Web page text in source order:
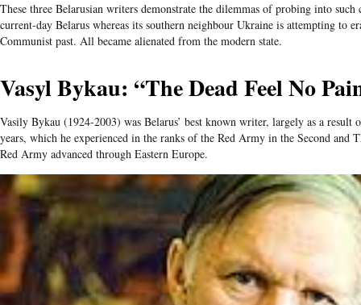
These three Belarusian writers demonstrate the dilemmas of probing into
current-day Belarus whereas its southern neighbour Ukraine is attempting to
Communist past. All became alienated from the modern state.
Vasyl Bykau: “The Dead Feel No
Vasily Bykau (1924-2003) was Belarus’ best known writer, largely as a result
years, which he experienced in the ranks of the Red Army in the Second and
Red Army advanced through Eastern Europe.